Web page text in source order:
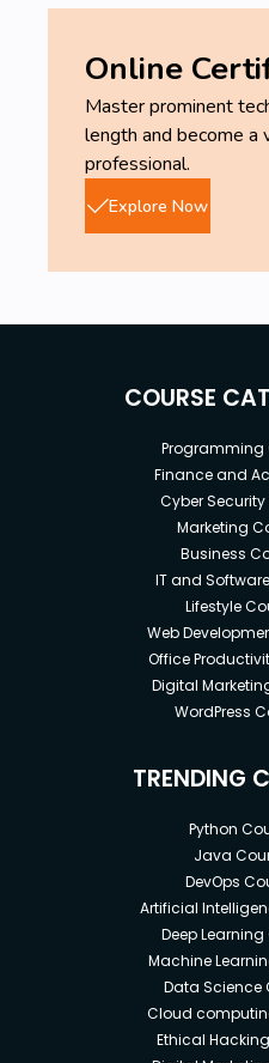
Online
Master prominent
length and become a
professional.
Explore Now
COURSE
Programming
Finance and
Cyber
Marketing
Business
IT and
Lifestyle
Web
Office
Digital
WordPress
TRENDING
Python
Java
DevOps
Artificial
Deep
Machine
Data Science
Cloud
Ethical